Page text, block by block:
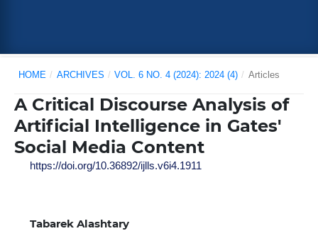
HOME / ARCHIVES / VOL. 6 NO. 4 (2024): 2024 (4) / Articles
A Critical Discourse Analysis of
Artificial Intelligence in Gates'
Social Media Content
https://doi.org/10.36892/ijlls.v6i4.1911
Tabarek Alashtary